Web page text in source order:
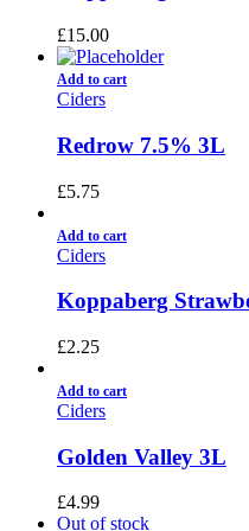
£15.00
Add to cart
Ciders
Redrow 7.5% 3L
£5.75
Add to cart
Ciders
Koppaberg
£2.25
Add to cart
Ciders
Golden Valley 3L
£4.99
Out of stock